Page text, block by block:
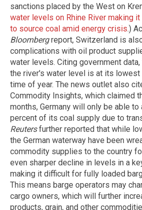
sanctions placed by the West on
water levels on Rhine River making
to source coal amid energy crisis.)
Bloombergreport, Switzerland is
complications with oil product
water levels. Citing government
the river's water level is at its
time of year. The news outlet also
Commodity Insights, which claimed
months, Germany will only be able
percent of its coal supply due to
Reutersfurther reported that while
the German waterway have been
commodity supplies to the country
even sharper decline in levels in a
making it difficult for fully loaded
This means barge operators may
cargo owners, which will further
products, grain, and other